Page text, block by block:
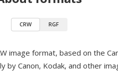
CRW RGF
image format, based on the
by Canon, Kodak, and other